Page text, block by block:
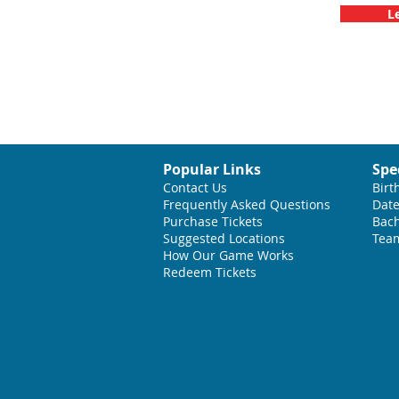
Popular Links
Contact Us
Frequently Asked Questions
Purchase Tickets
Suggested Locations
How Our Game Works
Redeem Tickets